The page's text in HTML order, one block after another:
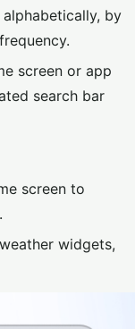
by
screen or app
search bar
screen to
widgets,